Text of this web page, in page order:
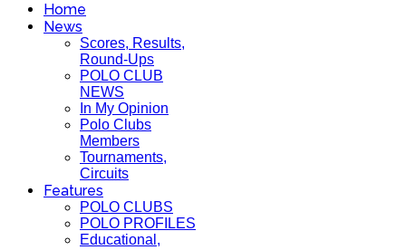
Home
News
Scores, Results,
Round-Ups
POLO CLUB
NEWS
In My Opinion
Polo Clubs
Members
Tournaments,
Circuits
Features
POLO CLUBS
POLO PROFILES
Educational,